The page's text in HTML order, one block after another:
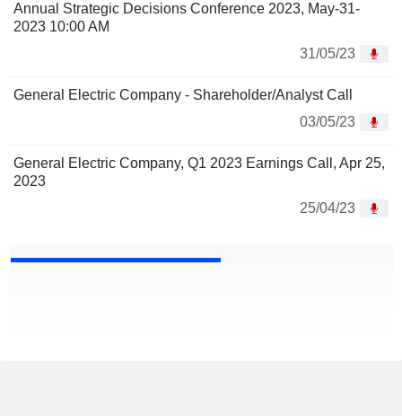
Annual Strategic Decisions Conference 2023, May-31-
2023 10:00 AM
31/05/23
General Electric Company - Shareholder/Analyst Call
03/05/23
General Electric Company, Q1 2023 Earnings Call, Apr 25,
2023
25/04/23